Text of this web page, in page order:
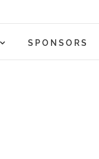
SPONSORS